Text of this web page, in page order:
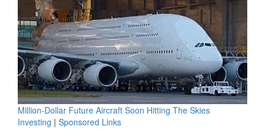
Million-Dollar Future Aircraft Soon Hitting The Skies
Investing | Sponsored Links